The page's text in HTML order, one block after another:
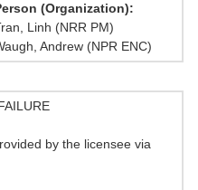
(Organization):
Linh (NRR PM)
Andrew (NPR ENC)
by the licensee via